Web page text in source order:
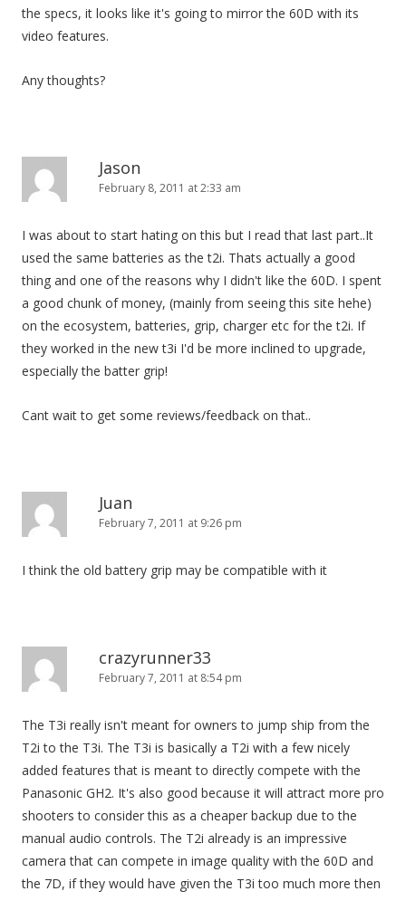
the specs, it looks like it's going to mirror the 60D with its
video features.
Any thoughts?
Jason
February 8, 2011 at 2:33 am
I was about to start hating on this but I read that last part..It
used the same batteries as the t2i. Thats actually a good
thing and one of the reasons why I didn't like the 60D. I spent
a good chunk of money, (mainly from seeing this site hehe)
on the ecosystem, batteries, grip, charger etc for the t2i. If
they worked in the new t3i I'd be more inclined to upgrade,
especially the batter grip!
Cant wait to get some reviews/feedback on that..
Juan
February 7, 2011 at 9:26 pm
I think the old battery grip may be compatible with it
crazyrunner33
February 7, 2011 at 8:54 pm
The T3i really isn't meant for owners to jump ship from the
T2i to the T3i. The T3i is basically a T2i with a few nicely
added features that is meant to directly compete with the
Panasonic GH2. It's also good because it will attract more pro
shooters to consider this as a cheaper backup due to the
manual audio controls. The T2i already is an impressive
camera that can compete in image quality with the 60D and
the 7D, if they would have given the T3i too much more then